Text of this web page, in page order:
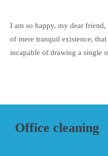
I am so happy, my dear friend,
of mere tranquil existence,
incapable of drawing a single
Office cleaning